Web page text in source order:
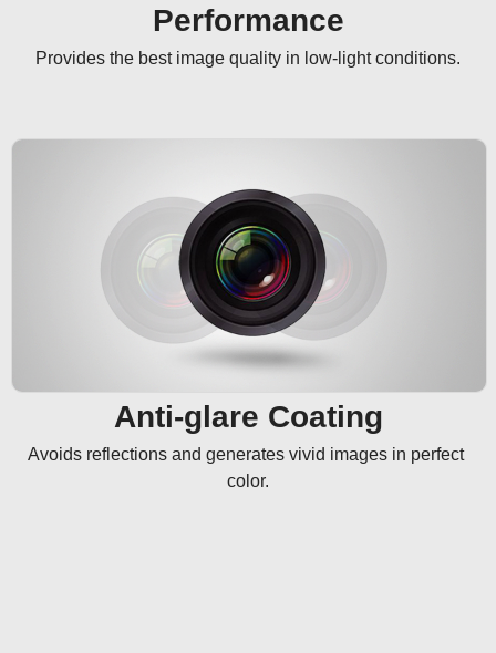
Performance
Provides the best image quality in low-light conditions.
Anti-glare Coating
Avoids reflections and generates vivid images in perfect
color.